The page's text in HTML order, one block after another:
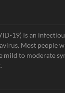
19) is an
Most people
mild to moderate